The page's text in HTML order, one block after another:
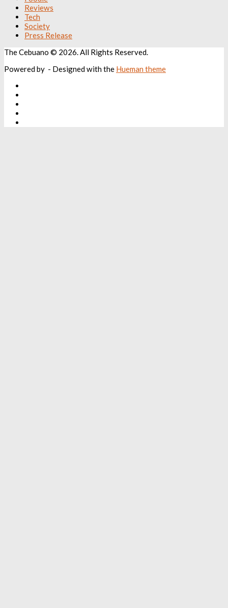
Reviews
Tech
Society
Press Release
The Cebuano © 2026. All Rights Reserved.
Powered by - Designed with the Hueman theme